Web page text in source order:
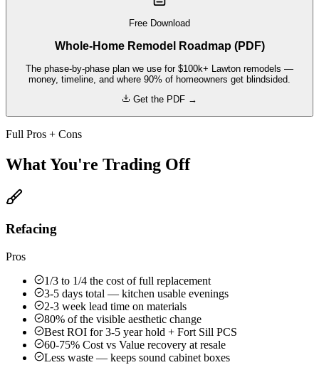
Free Download
Whole-Home Remodel Roadmap (PDF)
The phase-by-phase plan we use for $100k+ Lawton remodels —
money, timeline, and where 90% of homeowners get blindsided.
Get the PDF →
Full Pros + Cons
What You're Trading Off
Refacing
Pros
1/3 to 1/4 the cost of full replacement
3-5 days total — kitchen usable evenings
2-3 week lead time on materials
80% of the visible aesthetic change
Best ROI for 3-5 year hold + Fort Sill PCS
60-75% Cost vs Value recovery at resale
Less waste — keeps sound cabinet boxes